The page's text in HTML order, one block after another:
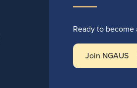
Ready to
Join NGAUS